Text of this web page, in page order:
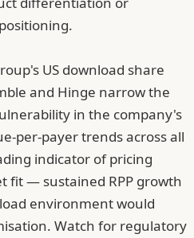
US download share
and Hinge narrow the
in the company's
per-payer trends across all
indicator of pricing
fit — sustained RPP growth
environment would
Watch for regulatory